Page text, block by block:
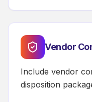
Vendor
Include vendor
disposition